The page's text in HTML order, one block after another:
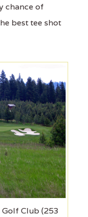
chance of
best tee shot
Club (253